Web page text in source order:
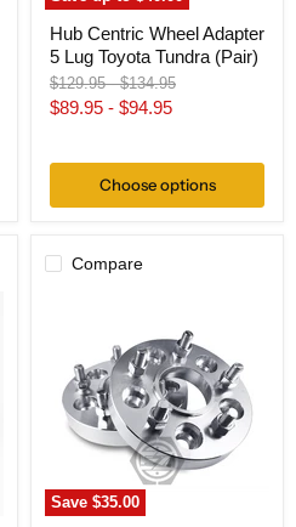
Hub Centric Wheel Adapter
5 Lug Toyota Tundra (Pair)
Original
price
$129.95-Original
price
$134.95
$89.95 - $94.95
Choose options
Compare
Save$35.00
Adapter
Lug
100
Toyota